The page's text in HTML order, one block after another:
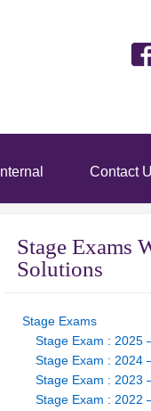
Internal Contact
Stage Exams
Solutions
Stage Exams
Stage Exam : 2025
Stage Exam : 2024
Stage Exam : 2023
Stage Exam : 2022